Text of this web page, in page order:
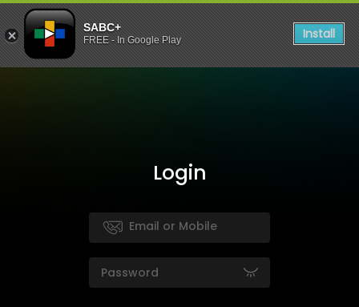
SABC+
FREE - In Google Play Install
Login